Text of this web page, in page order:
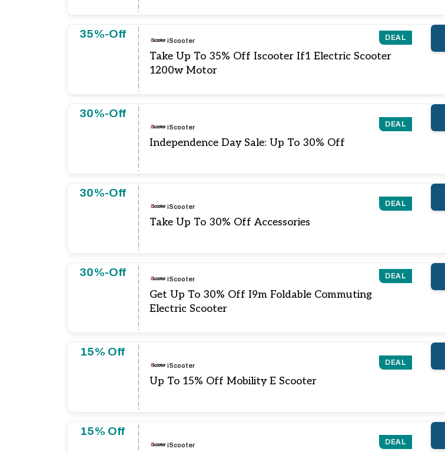
35%-Off DEAL
iScooter
Take Up To 35% Off Iscooter If1 Electric Scooter
1200w Motor
30%-Off
DEAL
iScooter
Independence Day Sale: Up To 30% Off
30%-Off
DEAL
iScooter
Take Up To 30% Off Accessories
30%-Off DEAL
iScooter
Get Up To 30% Off I9m Foldable Commuting
Electric Scooter
15% Off
DEAL
iScooter
Up To 15% Off Mobility E Scooter
15% Off
DEAL
iScooter